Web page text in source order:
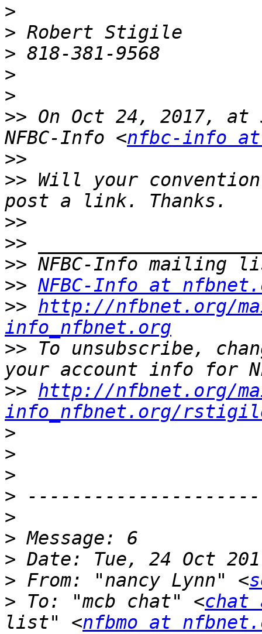
>
>
>
>
>
>> On Oct 24, 2017, at
NFBC-Info <nfbc-info
>>
>> Will your
>>
>>
>>
>> NFBC-Info at
>> http://nfbnet.org/
info_nfbnet.org
>> To unsubscribe,
>> http://nfbnet.org/
info_nfbnet.org/
>
>
>
>
>
>
>
> From: "nancy Lynn" <
> To: "mcb chat" <chat
list" <nfbmo at